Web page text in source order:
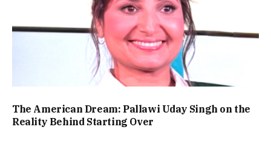
The American Dream: Pallawi Uday Singh on the
Reality Behind Starting Over